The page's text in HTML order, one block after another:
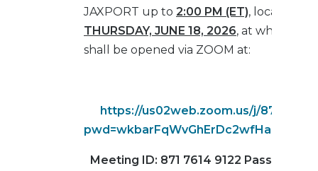
JAXPORT up to 2:00 PM (ET), local time,
THURSDAY, JUNE 18, 2026, at which
shall be opened via ZOOM at:
https://us02web.zoom.us/j/
Meeting ID: 871 7614 9122 Passcode: